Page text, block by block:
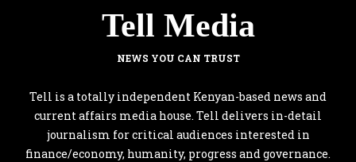
Tell Media
NEWS YOU CAN TRUST
Tell is a totally independent Kenyan-based news and
current affairs media house. Tell delivers in-detail
journalism for critical audiences interested in
finance/economy, humanity, progress and governance.